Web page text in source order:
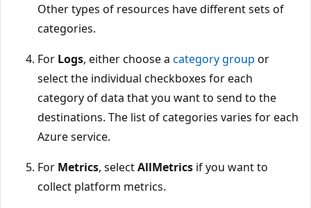
Other types of resources have different sets of
categories.
For Logs, either choose a category group or
select the individual checkboxes for each
category of data that you want to send to the
destinations. The list of categories varies for each
Azure service.
For Metrics, selectAllMetrics if you want to
collect platform metrics.